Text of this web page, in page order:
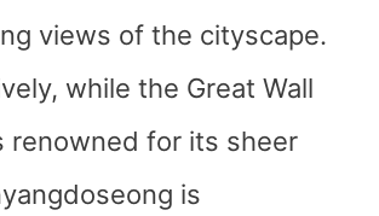
views of the cityscape.
while the Great Wall
renowned for its sheer
is